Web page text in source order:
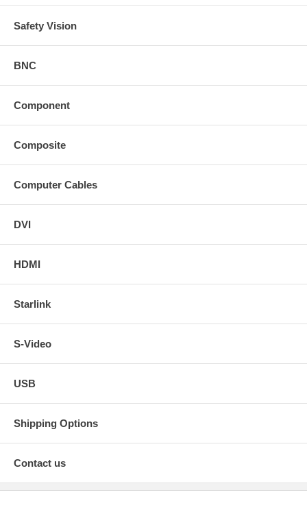
Safety Vision
BNC
Component
Composite
Computer Cables
DVI
HDMI
Starlink
S-Video
USB
Shipping Options
Contact us